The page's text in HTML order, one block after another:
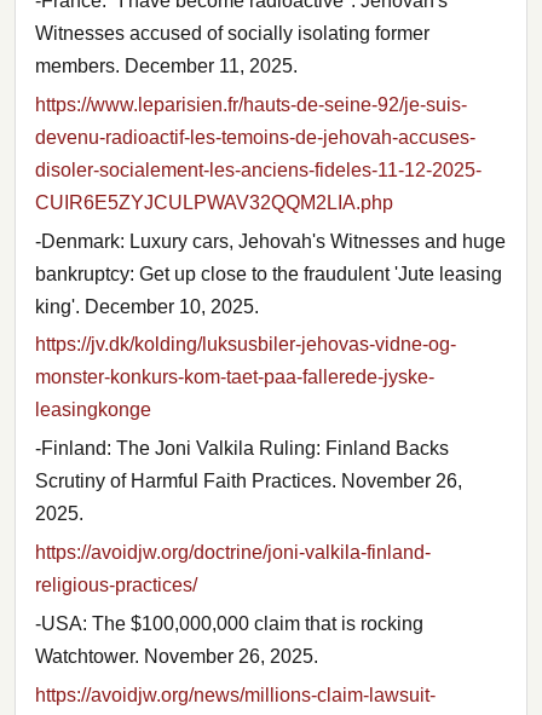
Witnesses accused of socially isolating former
members. December 11, 2025.
https://www.leparisien.fr/hauts-de-seine-92/je-suis-
devenu-radioactif-les-temoins-de-jehovah-accuses-
disoler-socialement-les-anciens-fideles-11-12-2025-
CUIR6E5ZYJCULPWAV32QQM2LIA.php
-Denmark: Luxury cars, Jehovah's Witnesses and huge
bankruptcy: Get up close to the fraudulent 'Jute leasing
king'. December 10, 2025.
https://jv.dk/kolding/luksusbiler-jehovas-vidne-og-
monster-konkurs-kom-taet-paa-fallerede-jyske-
leasingkonge
-Finland: The Joni Valkila Ruling: Finland Backs
Scrutiny of Harmful Faith Practices. November 26,
2025.
https://avoidjw.org/doctrine/joni-valkila-finland-
religious-practices/
-USA: The $100,000,000 claim that is rocking
Watchtower. November 26, 2025.
https://avoidjw.org/news/millions-claim-lawsuit-